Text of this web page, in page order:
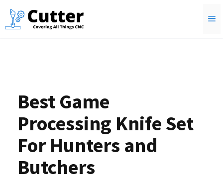
Skip
Best Game
Processing Knife Set
For Hunters and
Butchers